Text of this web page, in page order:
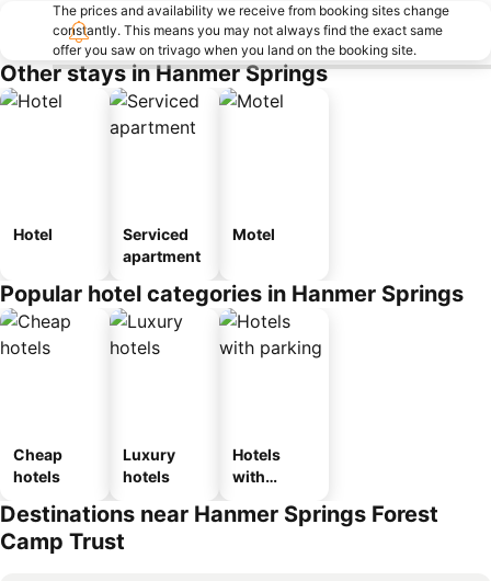
The prices and availability we receive from booking sites change
constantly. This means you may not always find the exact same
offer you saw on trivago when you land on the booking site.
Other stays in Hanmer Springs
Hotel
Serviced
apartment
Motel
Popular hotel categories in Hanmer Springs
Cheap
hotels
Luxury
hotels
Hotels
with
Destinations near Hanmer Springs Forest
Camp Trust